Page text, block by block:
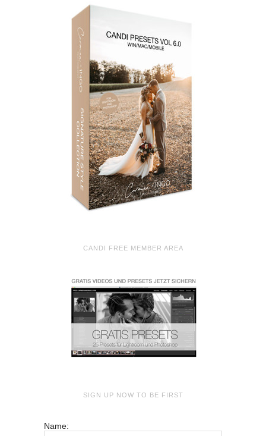
CANDI FREE MEMBER AREA
SIGN UP NOW TO BE FIRST
Name: